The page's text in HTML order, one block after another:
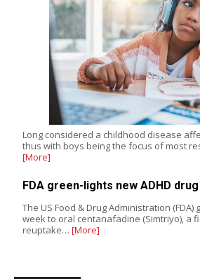
Long considered a childhood disease
thus with boys being the focus of most
[More]
FDA green-lights new ADHD drug
The US Food & Drug Administration
week to oral centanafadine (Simtriyo), a
reuptake… [More]